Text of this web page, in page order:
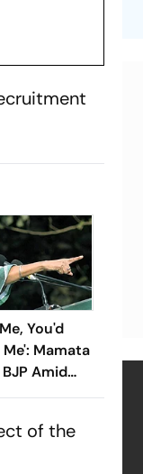
You'd
Me': Mamata
Amid
of the